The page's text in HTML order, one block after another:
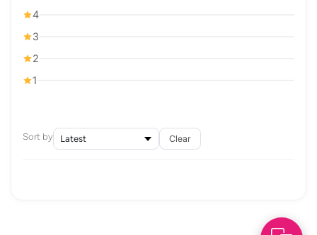
4
3
2
1
Sort by Clear